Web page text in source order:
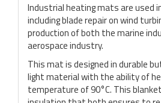
Industrial heating mats are used
including blade repair on wind
production of both the marine
aerospace industry.
This mat is designed in durable
light material with the ability of
temperature of 90°C. This